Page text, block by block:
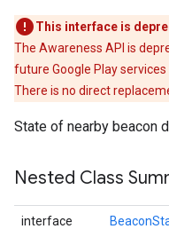
This interface is
The Awareness API is
future Google Play
There is no direct
State of nearby beacon
Nested Class
interface